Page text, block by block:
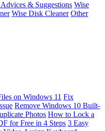
& Suggestions Wise
Wise Disk Cleaner Other
on Windows 11 Fix
Remove Windows 10 Built-
Photos How to Lock a
for Free in 4 Steps 3 Easy